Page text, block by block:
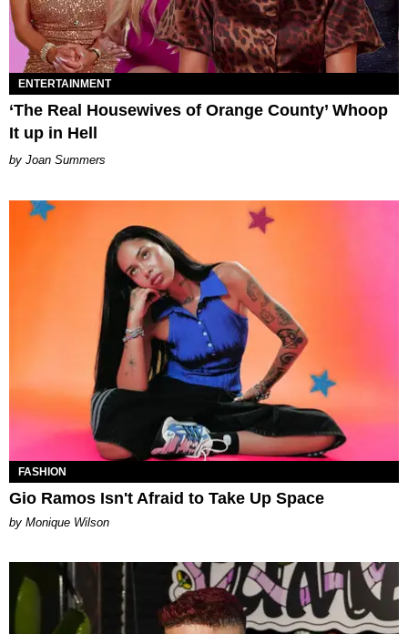
ENTERTAINMENT
‘The Real Housewives of Orange County’ Whoop
It up in Hell
Joan Summers
FASHION
Gio Ramos Isn't Afraid to Take Up Space
by Monique Wilson